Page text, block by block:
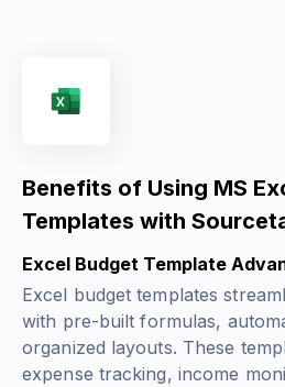
Benefits of Using MS
Templates with
Excel Budget Template
Excel budget templates
with pre-built formulas,
organized layouts. These
expense tracking, income